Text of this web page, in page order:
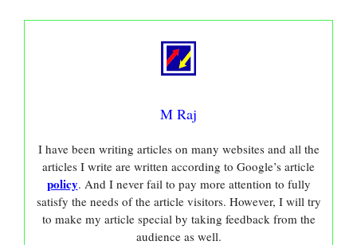
M Raj
I have been writing articles on many websites and all the
articles I write are written according to Google’s article
policy. And I never fail to pay more attention to fully
satisfy the needs of the article visitors. However, I will try
to make my article special by taking feedback from the
audience as well.